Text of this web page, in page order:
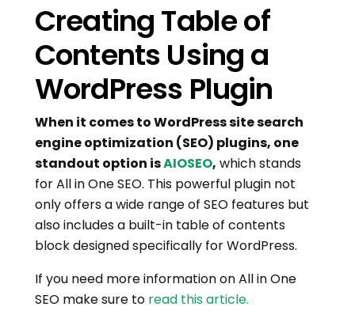
Creating Table of
Contents Using a
WordPress Plugin
When it comes to WordPress site search
engine optimization (SEO) plugins, one
standout option isAIOSEO, which stands
for All in One SEO. This powerful plugin not
only offers a wide range of SEO features but
also includes a built-in table of contents
block designed specifically for WordPress.
If you need more information on All in One
SEO make sure to read this article.